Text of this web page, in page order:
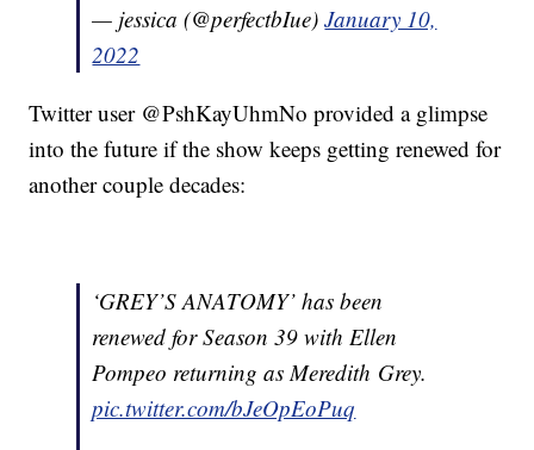
— jessica (@perfectbIue)January 10,
2022
Twitter user @PshKayUhmNo provided a glimpse
into the future if the show keeps getting renewed for
another couple decades:
‘GREY’S ANATOMY’ has been
renewed for Season 39 with Ellen
Pompeo returning as Meredith Grey.
pic.twitter.com/bJeOpEoPuq